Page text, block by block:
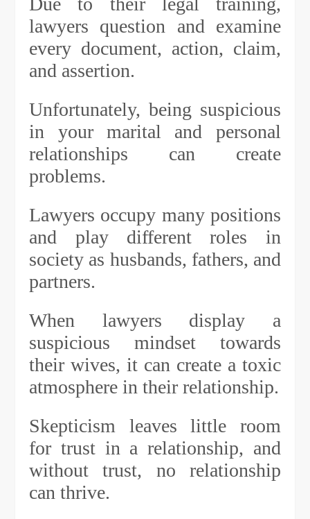
lawyers question and examine
every document, action, claim,
and assertion.
Unfortunately, being suspicious
in your marital and personal
relationships can create
problems.
Lawyers occupy many positions
and play different roles in
society as husbands, fathers, and
partners.
When lawyers display a
suspicious mindset towards
their wives, it can create a toxic
atmosphere in their relationship.
Skepticism leaves little room
for trust in a relationship, and
without trust, no relationship
can thrive.